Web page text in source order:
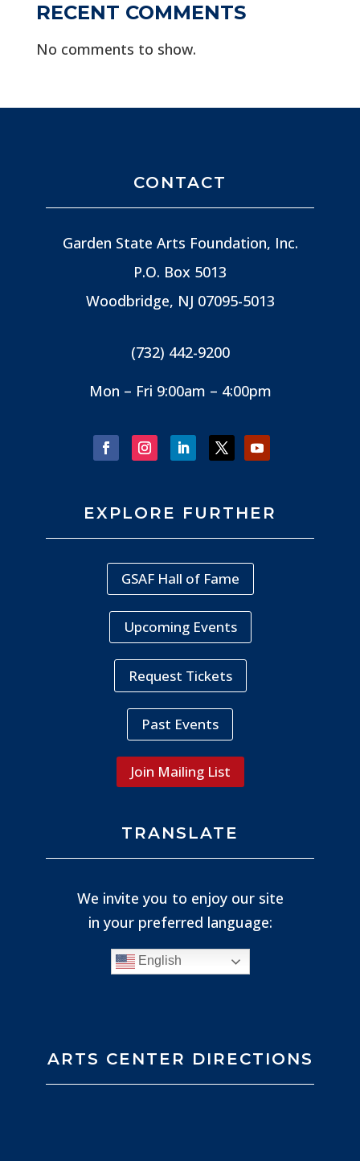
RECENT COMMENTS
No comments to show.
CONTACT
Garden State Arts Foundation, Inc.
P.O. Box 5013
Woodbridge, NJ 07095-5013
(732) 442-9200
Mon – Fri 9:00am – 4:00pm
EXPLORE FURTHER
GSAF Hall of Fame
Upcoming Events
Request Tickets
Past Events
Join Mailing List
TRANSLATE
We invite you to enjoy our site
in your preferred language:
English
ARTS CENTER DIRECTIONS